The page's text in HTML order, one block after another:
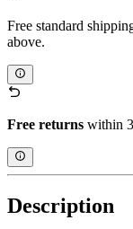
Free standard
above.
Free returns within
Description